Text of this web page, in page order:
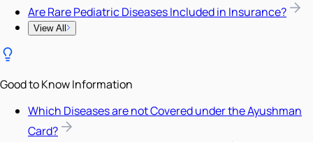
Are Rare Pediatric Diseases Included in Insurance?
View All
Good to Know Information
Which Diseases are not Covered under the Ayushman
Card?